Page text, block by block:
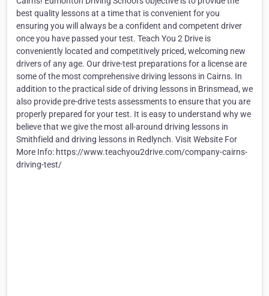
best quality lessons at a time that is convenient for you
ensuring you will always be a confident and competent driver
once you have passed your test. Teach You 2 Drive is
conveniently located and competitively priced, welcoming new
drivers of any age. Our drive-test preparations for a license are
some of the most comprehensive driving lessons in Cairns. In
addition to the practical side of driving lessons in Brinsmead, we
also provide pre-drive tests assessments to ensure that you are
properly prepared for your test. It is easy to understand why we
believe that we give the most all-around driving lessons in
Smithfield and driving lessons in Redlynch. Visit Website For
More Info: https://www.teachyou2drive.com/company-cairns-
driving-test/